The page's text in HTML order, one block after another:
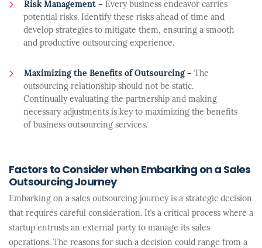
Risk Management – Every business endeavor carries
potential risks. Identify these risks ahead of time and
develop strategies to mitigate them, ensuring a smooth
and productive outsourcing experience.
Maximizing the Benefits of Outsourcing – The
outsourcing relationship should not be static.
Continually evaluating the partnership and making
necessary adjustments is key to maximizing the benefits
of business outsourcing services.
Factors to Consider when Embarking on a Sales
Outsourcing Journey
Embarking on a sales outsourcing journey is a strategic decision
that requires careful consideration. It’s a critical process where a
startup entrusts an external party to manage its sales
operations. The reasons for such a decision could range from a